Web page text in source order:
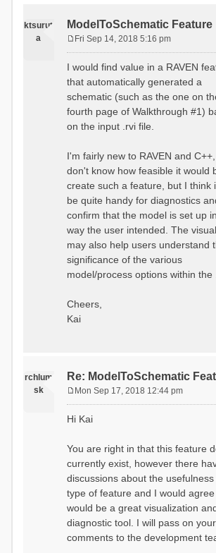
ktsurut
a
ModelToSchematic Feature
s
t
Fri Sep 14, 2018 5:16 pm
I would find value in a RAVEN
that automatically generated a
schematic (such as the one on
fourth page of Walkthrough #1)
on the input .rvi file.
I'm fairly new to RAVEN and
don't know how feasible it would
create such a feature, but I think
be quite handy for diagnostics
confirm that the model is set up
way the user intended. The
may also help users understand
significance of the various
model/process options within the
Cheers,
Kai
rchlum
sk
Re: ModelToSchematic
s
Mon Sep 17, 2018 12:44 pm
Hi Kai
You are right in that this feature
currently exist, however there
discussions about the
type of feature and I would
would be a great visualization
diagnostic tool. I will pass on your
comments to the development